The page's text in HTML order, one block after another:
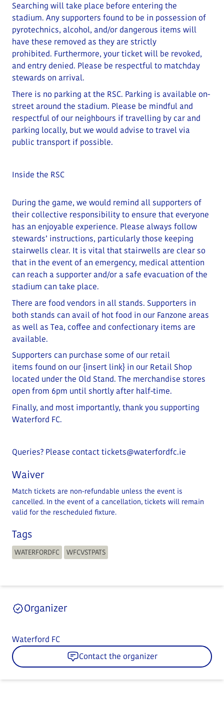
Searching will take place before entering the
stadium. Any supporters found to be in possession of
pyrotechnics, alcohol, and/or dangerous items will
have these removed as they are strictly
prohibited. Furthermore, your ticket will be revoked,
and entry denied. Please be respectful to matchday
stewards on arrival.
There is no parking at the RSC. Parking is available on-
street around the stadium. Please be mindful and
respectful of our neighbours if travelling by car and
parking locally, but we would advise to travel via
public transport if possible.
Inside the RSC
During the game, we would remind all supporters of
their collective responsibility to ensure that everyone
has an enjoyable experience. Please always follow
stewards’ instructions, particularly those keeping
stairwells clear. It is vital that stairwells are clear so
that in the event of an emergency, medical attention
can reach a supporter and/or a safe evacuation of the
stadium can take place.
There are food vendors in all stands. Supporters in
both stands can avail of hot food in our Fanzone areas
as well as Tea, coffee and confectionary items are
available.
Supporters can purchase some of our retail
items found on our {insert link} in our Retail Shop
located under the Old Stand. The merchandise stores
open from 6pm until shortly after half-time.
Finally, and most importantly, thank you supporting
Waterford FC.
Queries? Please contacttickets@waterfordfc.ie
Waiver
Match tickets are non-refundable unless the event is
cancelled. In the event of a cancellation, tickets will remain
valid for the rescheduled fixture.
Tags
WATERFORDFC WFCVSTPATS
Organizer
Waterford FC
Contact the organizer